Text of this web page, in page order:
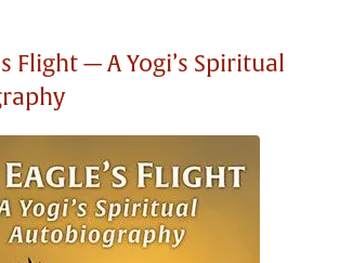
Flight — A Yogi’s Spiritual